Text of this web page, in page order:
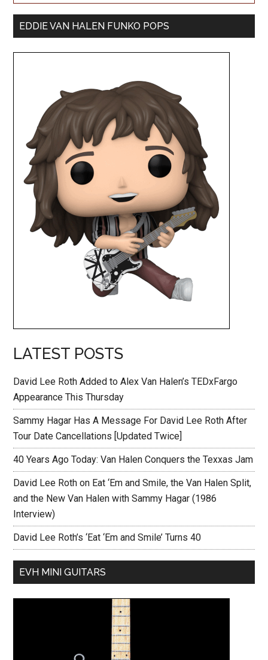
EDDIE VAN HALEN FUNKO POPS
LATEST POSTS
David Lee Roth Added to Alex Van Halen’s TEDxFargo
Appearance This Thursday
Sammy Hagar Has A Message For David Lee Roth After
Tour Date Cancellations [Updated Twice]
40 Years Ago Today: Van Halen Conquers the Texxas Jam
David Lee Roth on Eat ‘Em and Smile, the Van Halen Split,
and the New Van Halen with Sammy Hagar (1986
Interview)
David Lee Roth’s ‘Eat ‘Em and Smile’ Turns 40
EVH MINI GUITARS